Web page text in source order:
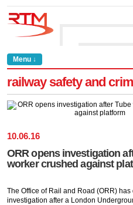
Menu ↓
railway safety and
10.06.16
ORR opens investigation
worker crushed against
The Office of Rail and Road (ORR) has
investigation after a London